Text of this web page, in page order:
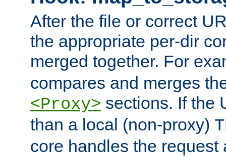
After the file or correct
the appropriate per-dir
merged together. For
compares and merges
<Proxy> sections. If the
than a local (non-proxy)
core handles the